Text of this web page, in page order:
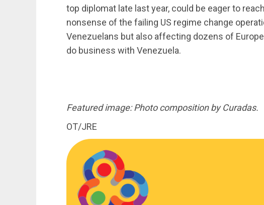
top diplomat late last year, could be eager to
nonsense of the failing US regime change
Venezuelans but also affecting dozens of
do business with Venezuela.
Featured image: Photo composition by Curadas.
OT/JRE